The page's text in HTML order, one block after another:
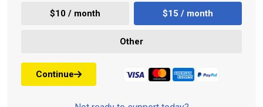
$10 / month $15 / month
Other
Continue